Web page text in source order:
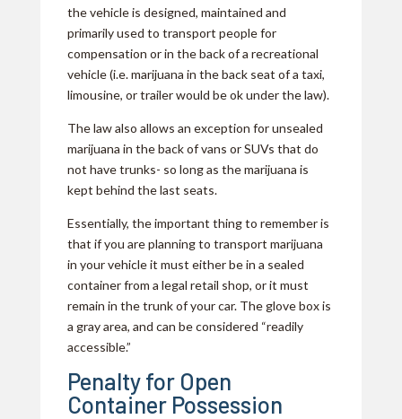
the vehicle is designed, maintained and
primarily used to transport people for
compensation or in the back of a recreational
vehicle (i.e. marijuana in the back seat of a taxi,
limousine, or trailer would be ok under the law).
The law also allows an exception for unsealed
marijuana in the back of vans or SUVs that do
not have trunks- so long as the marijuana is
kept behind the last seats.
Essentially, the important thing to remember is
that if you are planning to transport marijuana
in your vehicle it must either be in a sealed
container from a legal retail shop, or it must
remain in the trunk of your car. The glove box is
a gray area, and can be considered “readily
accessible.”
Penalty for Open
Container Possession